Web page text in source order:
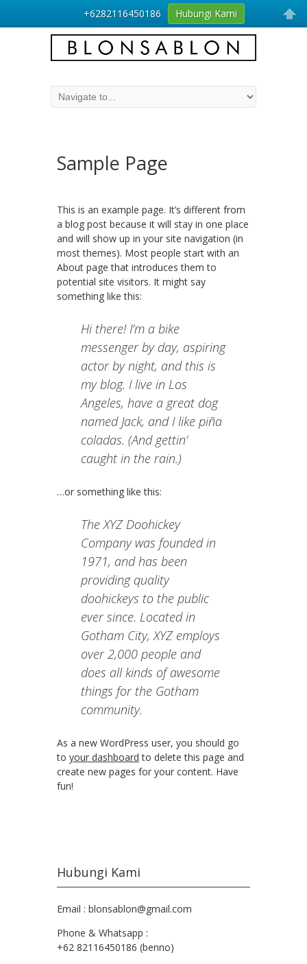
Sample Page
This is an example page. It’s different from
a blog post because it will stay in one place
and will show up in your site navigation (in
most themes). Most people start with an
About page that introduces them to
potential site visitors. It might say
something like this:
Hi there! I’m a bike
messenger by day, aspiring
actor by night, and this is
my blog. I live in Los
Angeles, have a great dog
named Jack, and I like piña
coladas. (And gettin’
caught in the rain.)
…or something like this:
The XYZ Doohickey
Company was founded in
1971, and has been
providing quality
doohickeys to the public
ever since. Located in
Gotham City, XYZ employs
over 2,000 people and
does all kinds of awesome
things for the Gotham
community.
As a new WordPress user, you should go
to your dashboard to delete this page and
create new pages for your content. Have
fun!
Hubungi Kami
Email : blonsablon@gmail.com
Phone & Whatsapp :
+62 82116450186 (benno)
+6282116450186 Hubungi Kami